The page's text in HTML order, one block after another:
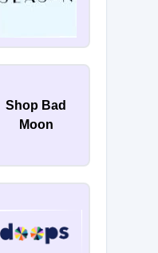
Shop Bad
Moon